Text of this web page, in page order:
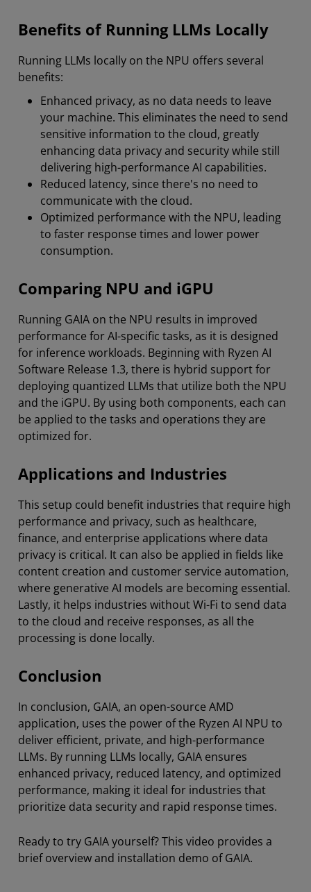
Benefits of Running LLMs Locally
Running LLMs locally on the NPU offers several
benefits:
Enhanced privacy, as no data needs to leave
your machine. This eliminates the need to send
sensitive information to the cloud, greatly
enhancing data privacy and security while still
delivering high-performance AI capabilities.
Reduced latency, since there's no need to
communicate with the cloud.
Optimized performance with the NPU, leading
to faster response times and lower power
consumption.
Comparing NPU and iGPU
Running GAIA on the NPU results in improved
performance for AI-specific tasks, as it is designed
for inference workloads. Beginning with Ryzen AI
Software Release 1.3, there is hybrid support for
deploying quantized LLMs that utilize both the NPU
and the iGPU. By using both components, each can
be applied to the tasks and operations they are
optimized for.
Applications and Industries
This setup could benefit industries that require high
performance and privacy, such as healthcare,
finance, and enterprise applications where data
privacy is critical. It can also be applied in fields like
content creation and customer service automation,
where generative AI models are becoming essential.
Lastly, it helps industries without Wi-Fi to send data
to the cloud and receive responses, as all the
processing is done locally.
Conclusion
In conclusion, GAIA, an open-source AMD
application, uses the power of the Ryzen AI NPU to
deliver efficient, private, and high-performance
LLMs. By running LLMs locally, GAIA ensures
enhanced privacy, reduced latency, and optimized
performance, making it ideal for industries that
prioritize data security and rapid response times.
Ready to try GAIA yourself? This video provides a
brief overview and installation demo of GAIA.